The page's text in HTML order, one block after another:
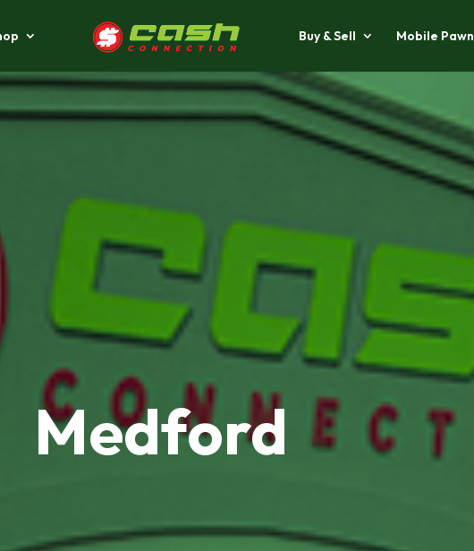
Buy & Sell Mobile Pawn
Medford